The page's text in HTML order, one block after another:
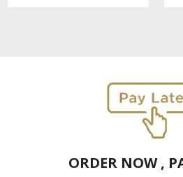
ORDER NOW ,